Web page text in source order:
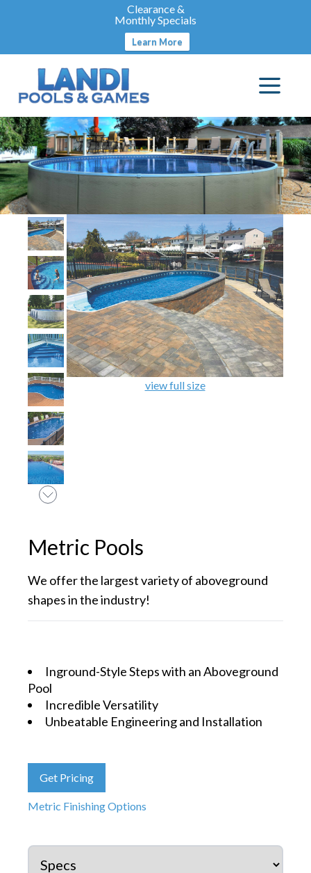
Clearance &
Monthly Specials
Learn More
view full size
Metric Pools
We offer the largest variety of aboveground
shapes in the industry!
Inground-Style Steps with an Aboveground
Pool
Incredible Versatility
Unbeatable Engineering and Installation
Get Pricing
Metric Finishing Options